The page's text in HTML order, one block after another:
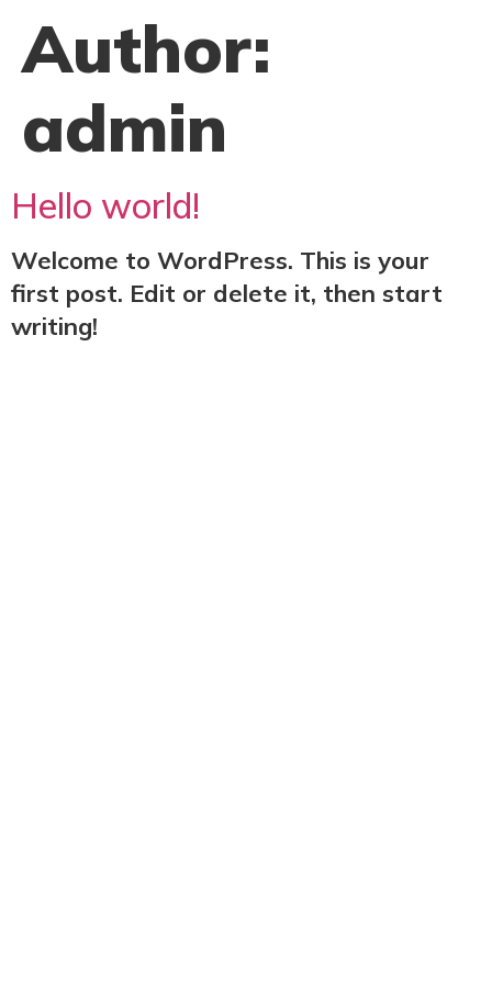
Author:
admin
Hello world!
Welcome to WordPress. This is your
first post. Edit or delete it, then start
writing!